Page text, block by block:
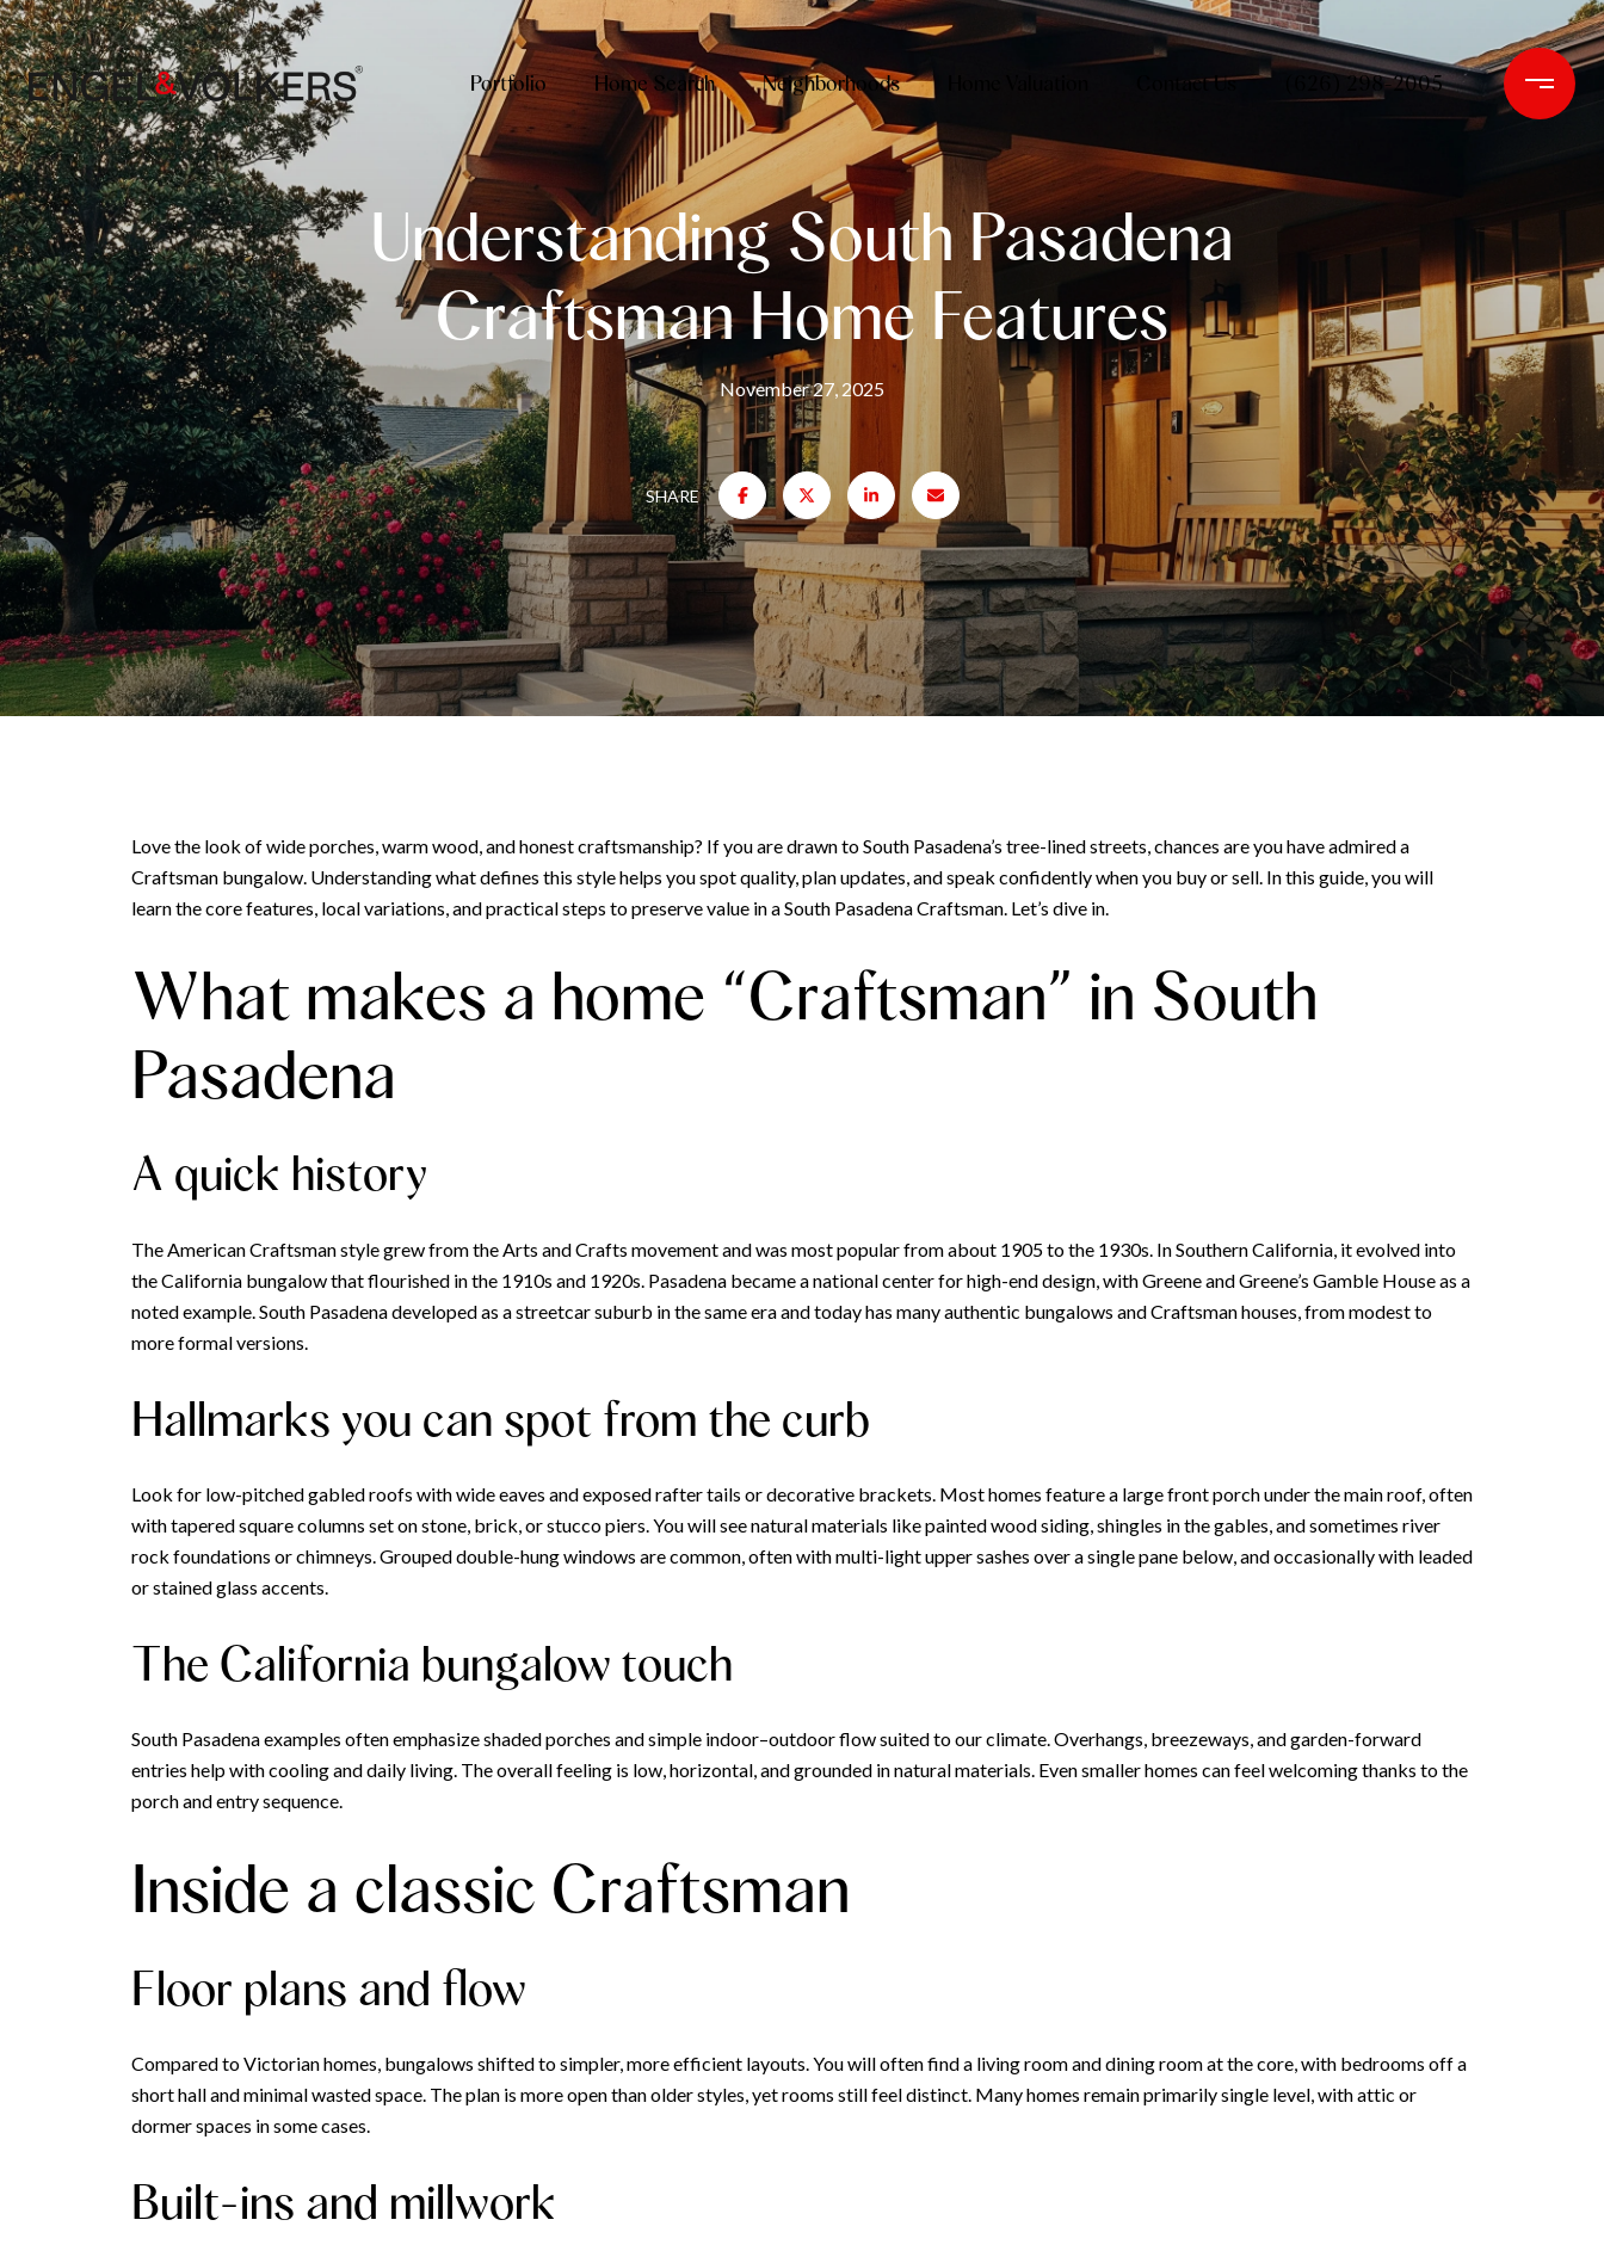
Portfolio Home Search Neighborhoods Contact Us (626) 298-2005
Understanding South Pasadena
Craftsman Home Features
November 27, 2025
SHARE
Love the look of wide porches, warm wood, and honest craftsmanship? If you are drawn to South Pasadena’s tree-lined streets, chances are you have admired a
Craftsman bungalow. Understanding what defines this style helps you spot quality, plan updates, and speak confidently when you buy or sell. In this guide, you will
learn the core features, local variations, and practical steps to preserve value in a South Pasadena Craftsman. Let’s dive in.
What makes a home “Craftsman” in South
Pasadena
A quick history
The American Craftsman style grew from the Arts and Crafts movement and was most popular from about 1905 to the 1930s. In Southern California, it evolved into
the California bungalow that flourished in the 1910s and 1920s. Pasadena became a national center for high-end design, with Greene and Greene’s Gamble House as a
noted example. South Pasadena developed as a streetcar suburb in the same era and today has many authentic bungalows and Craftsman houses, from modest to
more formal versions.
Hallmarks you can spot from the curb
Look for low-pitched gabled roofs with wide eaves and exposed rafter tails or decorative brackets. Most homes feature a large front porch under the main roof, often
with tapered square columns set on stone, brick, or stucco piers. You will see natural materials like painted wood siding, shingles in the gables, and sometimes river
rock foundations or chimneys. Grouped double-hung windows are common, often with multi-light upper sashes over a single pane below, and occasionally with leaded
or stained glass accents.
The California bungalow touch
South Pasadena examples often emphasize shaded porches and simple indoor–outdoor flow suited to our climate. Overhangs, breezeways, and garden-forward
entries help with cooling and daily living. The overall feeling is low, horizontal, and grounded in natural materials. Even smaller homes can feel welcoming thanks to the
porch and entry sequence.
Inside a classic Craftsman
Floor plans and flow
Compared to Victorian homes, bungalows shifted to simpler, more efficient layouts. You will often find a living room and dining room at the core, with bedrooms off a
short hall and minimal wasted space. The plan is more open than older styles, yet rooms still feel distinct. Many homes remain primarily single level, with attic or
dormer spaces in some cases.
Built-ins and millwork